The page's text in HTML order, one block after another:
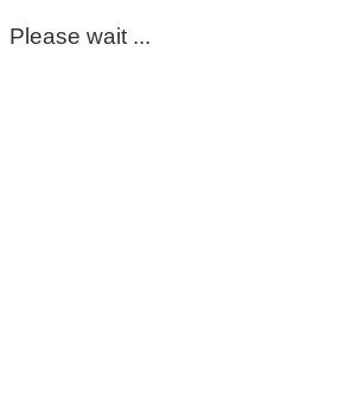
Please wait ...